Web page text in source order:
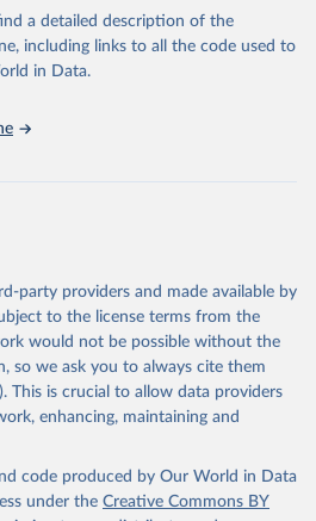
initiatives. By providing
it helps to inform policy
Whether for academic research,
tool for understanding and
data obtained from the source,
by Our World in Data.
To cite
please use the suggested citation
below.
ICT Indicators Database,
indicator/IT.NET.BBND.P2
Indicators - World Bank (2026).
a detailed description of the
including links to all the code used to
in Data.
party providers and made available by
to the license terms from the
would not be possible without the
so we ask you to always cite them
This is crucial to allow data providers
enhancing, maintaining and
code produced by Our World in Data
under the Creative Commons BY